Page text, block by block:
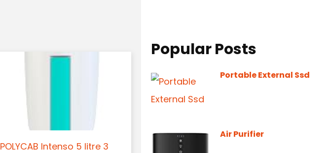
POLYCAB Intenso 5 litre 3
Popular Posts
Portable External Ssd
Air Purifier